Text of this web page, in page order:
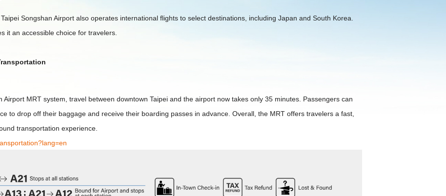
Songshan Airport also operates international flights to select destinations, including Japan and South Korea.
it an accessible choice for travelers.
Airport MRT system, travel between downtown Taipei and the airport now takes only 35 minutes. Passengers can
to drop off their baggage and receive their boarding passes in advance. Overall, the MRT offers travelers a fast,
transportation experience.